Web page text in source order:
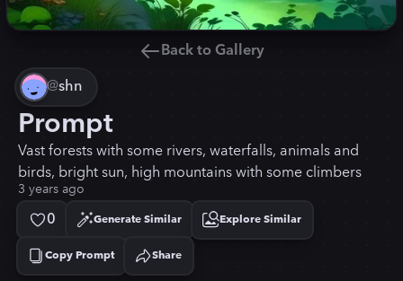
Back to Gallery
@shn
Prompt
Vast forests with some rivers, waterfalls, animals and
birds, bright sun, high mountains with some climbers
3 years ago
0 Generate Similar Explore Similar
Copy Prompt
Copied! Share